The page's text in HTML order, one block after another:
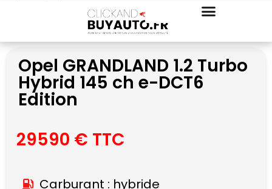
Opel GRANDLAND 1.2 Turbo
Hybrid 145 ch e-DCT6
Edition
29590 € TTC
Carburant : hybride